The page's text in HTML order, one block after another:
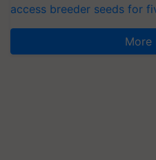
access breeder seeds for
More